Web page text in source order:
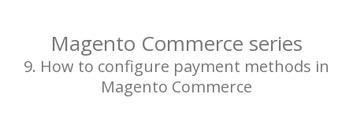
Magento Commerce series
9. How to configure payment methods in
Magento Commerce